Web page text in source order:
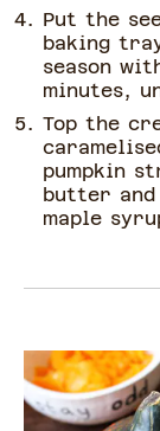
Put the
baking
season
minutes,
Top the
pumpkin
butter
maple